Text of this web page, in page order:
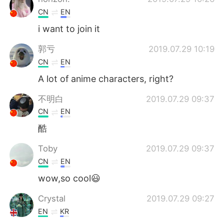
CN EN
i want to join it
郭亏 2019.07.29 10:19
CN EN
A lot of anime characters, right?
不明白 2019.07.29 09:37
CN EN
酷
Toby 2019.07.29 09:37
CN EN
wow,so cool😃
Crystal 2019.07.29 09:27
EN KR